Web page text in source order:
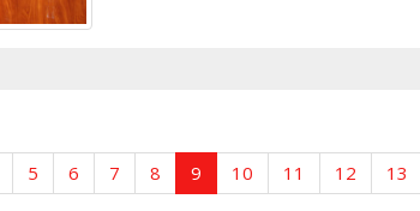
5 6 7 8 9 10 11 12 13